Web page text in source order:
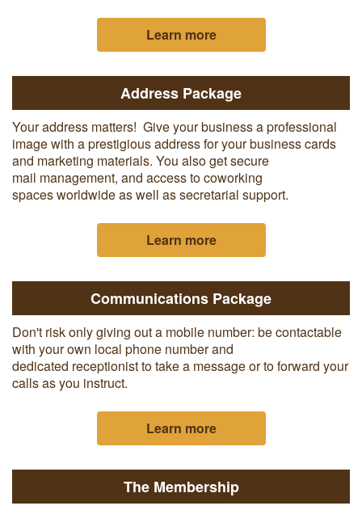
Learn more
Address Package
Your address matters! Give your business a professional
image with a prestigious address for your business cards
and marketing materials. You also get secure
mail management, and access to coworking
spaces worldwide as well as secretarial support.
Learn more
Communications Package
Don't risk only giving out a mobile number: be contactable
with your own local phone number and
dedicated receptionist to take a message or to forward your
calls as you instruct.
Learn more
The Membership